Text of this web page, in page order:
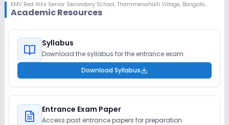
KMV Red Hills Senior Secondary School, Thammenahalli Village, Bangalore
Academic Resources
Syllabus
Download the syllabus for the entrance exam.
Download Syllabus
Entrance Exam Paper
Access past entrance papers for preparation.